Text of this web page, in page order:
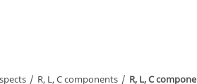
R, L, C components R, L, C